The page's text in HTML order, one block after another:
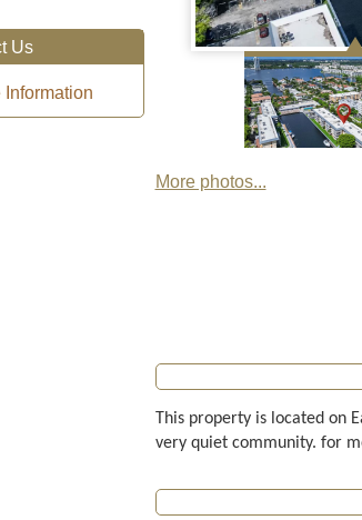
More photos...
This property is located
very quiet community. for
Us
Information